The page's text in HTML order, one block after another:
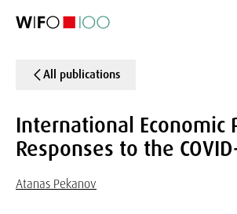
All publications
International Economic
Responses to the
Atanas Pekanov